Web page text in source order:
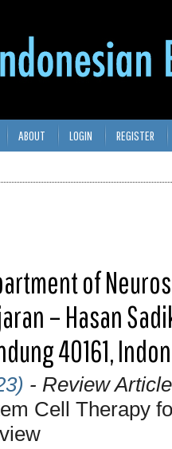
ABOUT LOGIN REGISTER
of
– Hasan
40161,
- Review Article
Cell Therapy